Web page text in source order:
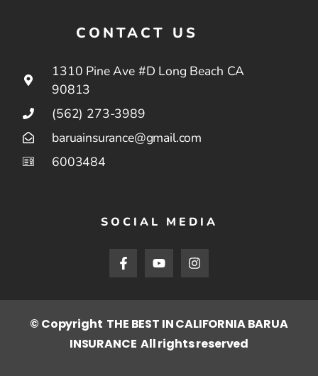
CONTACT US
1310 Pine Ave #D Long Beach CA
90813
(562) 273-3989
baruainsurance@gmail.com
6003484
SOCIAL MEDIA
© Copyright THE BEST IN CALIFORNIA BARUA
INSURANCE All rights reserved